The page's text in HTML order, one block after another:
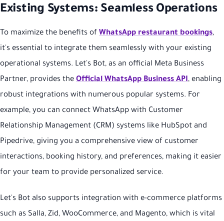
Existing Systems: Seamless Operations
To maximize the benefits of WhatsApp restaurant bookings,
it's essential to integrate them seamlessly with your existing
operational systems. Let's Bot, as an official Meta Business
Partner, provides the Official WhatsApp Business API, enabling
robust integrations with numerous popular systems. For
example, you can connect WhatsApp with Customer
Relationship Management (CRM) systems like HubSpot and
Pipedrive, giving you a comprehensive view of customer
interactions, booking history, and preferences, making it easier
for your team to provide personalized service.
Let's Bot also supports integration with e-commerce platforms
such as Salla, Zid, WooCommerce, and Magento, which is vital